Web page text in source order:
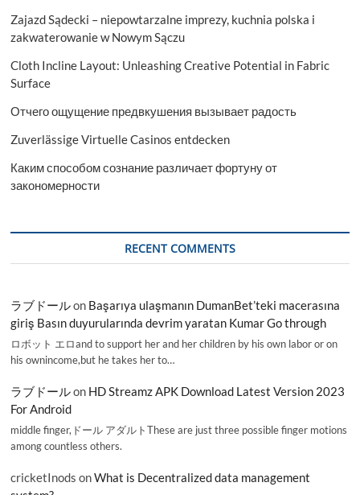
Zajazd Sądecki – niepowtarzalne imprezy, kuchnia polska i
zakwaterowanie w Nowym Sączu
Cloth Incline Layout: Unleashing Creative Potential in Fabric
Surface
Отчего ощущение предвкушения вызывает радость
Zuverlässige Virtuelle Casinos entdecken
Каким способом сознание различает фортуну от
закономерности
RECENT COMMENTS
ラブドールon Başarıya ulaşmanın DumanBet’teki macerasına
giriş Basın duyurularında devrim yaratan Kumar Go through
ロボット エロand to support her and her children by his own labor or on
his ownincome,but he takes her to…
ラブドールon HD Streamz APK Download Latest Version 2023
For Android
middle finger,ドール アダルトThese are just three possible finger motions
among countless others.
cricketInods onWhat is Decentralized data management